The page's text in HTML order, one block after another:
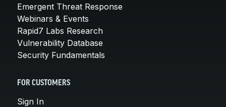
Emergent Threat Response
Webinars & Events
Rapid7 Labs Research
Vulnerability Database
Security Fundamentals
FOR CUSTOMERS
Sign In